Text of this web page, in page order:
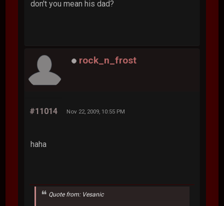
don't you mean his dad?
rock_n_frost
#11014 Nov 22, 2009, 10:55 PM
haha
Quote from: Vesanic